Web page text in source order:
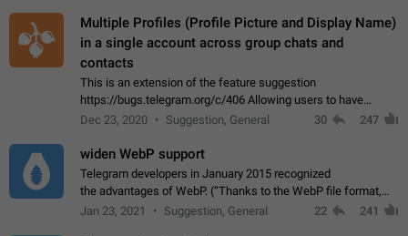
Multiple Profiles (Profile Picture and Display Name)
in a single account across group chats and
contacts
This is an extension of the feature suggestion
https://bugs.telegram.org/c/406 Allowing users to have
granular control of how they present themselves to different
Dec 23, 2020 Suggestion, General 30 247
widen WebP support
Telegram developers in January 2015 recognized
the advantages of WebP. (“Thanks to the WebP file format,
Stickers on Telegram are displayed 5x faster compared to
Jan 23, 2021 Suggestion, General 22 241